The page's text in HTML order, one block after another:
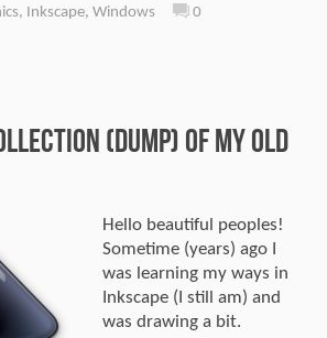
, Inkscape,Windows 0
(dump) of my old
Hello beautiful peoples!
Sometime (years) ago I
was learning my ways in
Inkscape (I still am) and
was drawing a bit.